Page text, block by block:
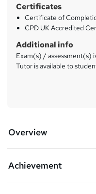
Certificates
Certificate of
CPD UK Accredited
Additional info
Exam(s) / assessment(s)
Tutor is available to
Overview
Achievement